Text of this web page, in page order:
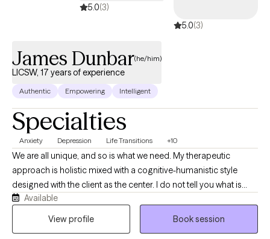
5.0(3)
5.0(3)
James Dunbar(he/him)
LICSW, 17 years of experience
Authentic Empowering Intelligent
Specialties
Anxiety Depression Life Transitions +10
We are all unique, and so is what we need. My therapeutic
approach is holistic mixed with a cognitive-humanistic style
designed with the client as the center. I do not tell you what is
best for you or what direction you should be going in, instead I
help you determine what you want, where you want to be, and
Available
View profile
Book session